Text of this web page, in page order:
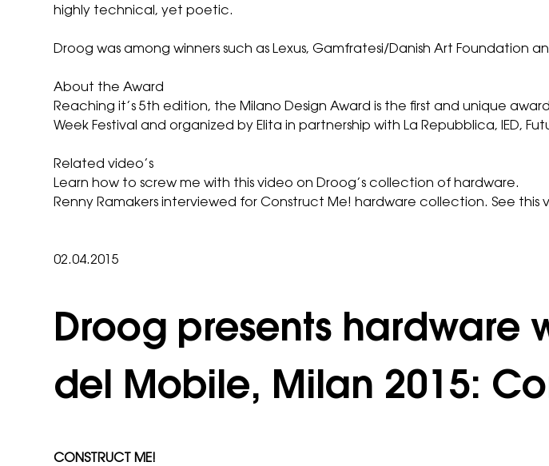
highly technical, yet poetic.
Droog was among winners such as Lexus, Gamfratesi/Danish Art Foundation
About the Award
Reaching it’s 5th edition, the Milano Design Award is the first and unique
Week Festival and organized by Elita in partnership with La Repubblica, IED,
Related video’s
Learn how to screw me with this video on Droog’s collection of hardware.
Renny Ramakers interviewed for Construct Me! hardware collection. See this
02.04.2015
Droog presents hardware
del Mobile, Milan 2015:
CONSTRUCT ME!